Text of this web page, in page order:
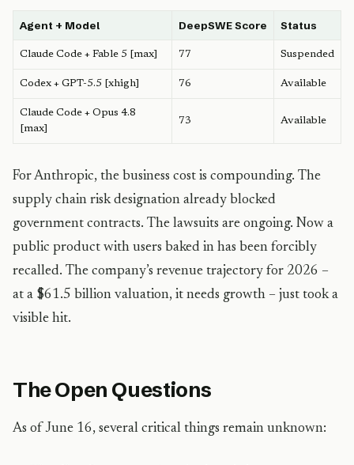
Agent + Model DeepSWE Score Status
Claude Code + Fable 5 [max] 77 Suspended
Codex + GPT-5.5 [xhigh] 76 Available
Claude Code + Opus 4.8
[max]
73 Available
For Anthropic, the business cost is compounding. The
supply chain risk designation already blocked
government contracts. The lawsuits are ongoing. Now a
public product with users baked in has been forcibly
recalled. The company’s revenue trajectory for 2026 –
at a $61.5 billion valuation, it needs growth – just took a
visible hit.
The Open Questions
As of June 16, several critical things remain unknown: